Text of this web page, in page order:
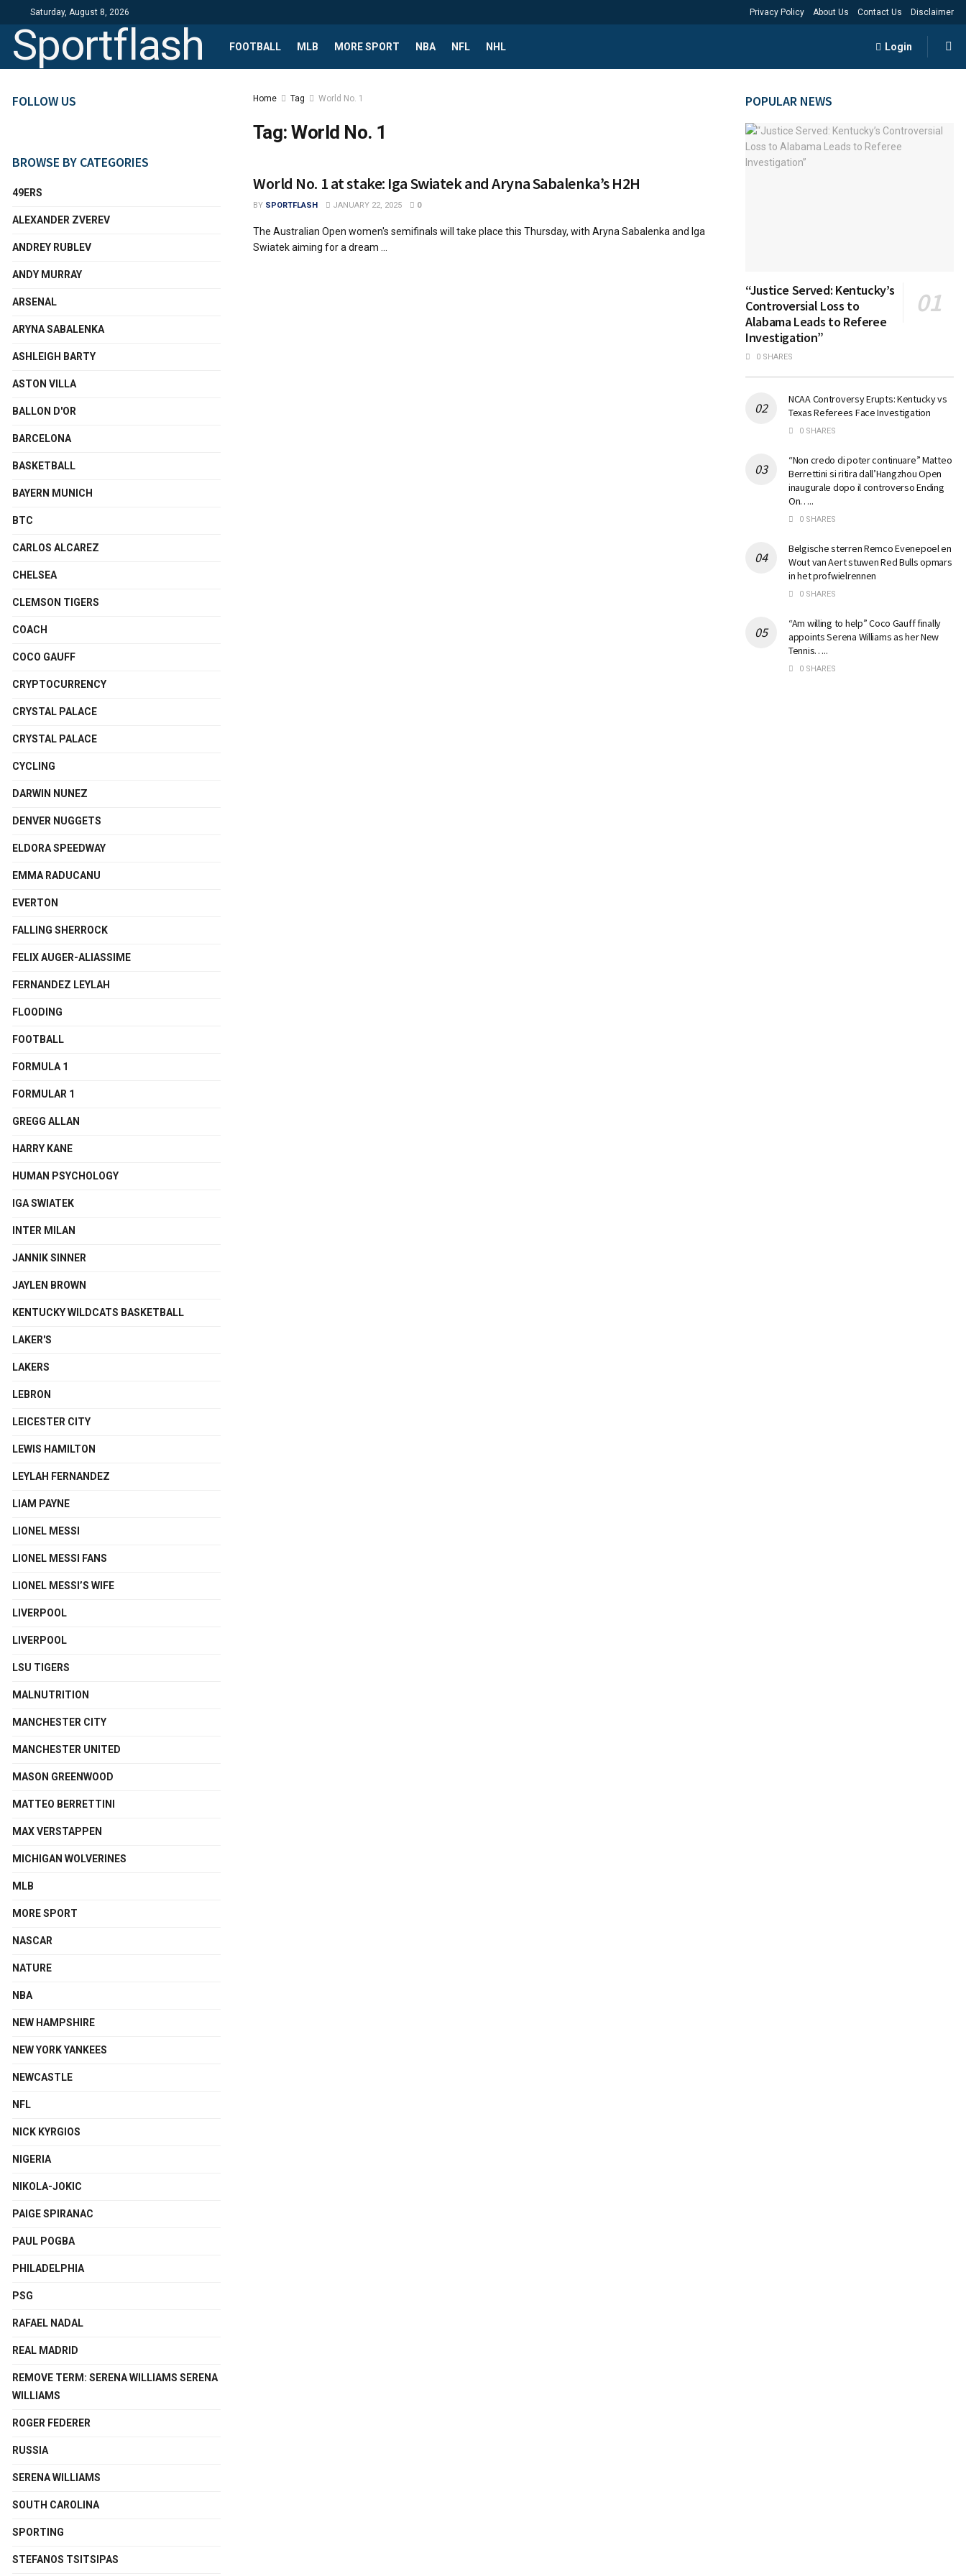
Saturday, August 8, 2026 Privacy Policy About Us Contact Us Disclaimer
Sportflash FOOTBALL MLB MORE SPORT NBA NFL NHL Login
Home Tag World No. 1
Tag:World No. 1
World No. 1 at stake: Iga Swiatek and Aryna Sabalenka’s H2H
BY SPORTFLASH JANUARY 22, 2025 0
The Australian Open women's semifinals will take place this Thursday, with Aryna Sabalenka and Iga
Swiatek aiming for a dream ...
FOLLOW US
BROWSE BY CATEGORIES
49ERS
ALEXANDER ZVEREV
ANDREY RUBLEV
ANDY MURRAY
ARSENAL
ARYNA SABALENKA
ASHLEIGH BARTY
ASTON VILLA
BALLON D'OR
BARCELONA
BASKETBALL
BAYERN MUNICH
BTC
CARLOS ALCAREZ
CHELSEA
CLEMSON TIGERS
COACH
COCO GAUFF
CRYPTOCURRENCY
CRYSTAL PALACE
CRYSTAL PALACE
CYCLING
DARWIN NUNEZ
DENVER NUGGETS
ELDORA SPEEDWAY
EMMA RADUCANU
EVERTON
FALLING SHERROCK
FELIX AUGER-ALIASSIME
FERNANDEZ LEYLAH
FLOODING
FOOTBALL
FORMULA 1
FORMULAR 1
GREGG ALLAN
HARRY KANE
HUMAN PSYCHOLOGY
IGA SWIATEK
INTER MILAN
JANNIK SINNER
JAYLEN BROWN
KENTUCKY WILDCATS BASKETBALL
LAKER'S
LAKERS
LEBRON
LEICESTER CITY
LEWIS HAMILTON
LEYLAH FERNANDEZ
LIAM PAYNE
LIONEL MESSI
LIONEL MESSI FANS
LIONEL MESSI’S WIFE
LIVERPOOL
LIVERPOOL
LSU TIGERS
MALNUTRITION
MANCHESTER CITY
MANCHESTER UNITED
MASON GREENWOOD
MATTEO BERRETTINI
MAX VERSTAPPEN
MICHIGAN WOLVERINES
MLB
MORE SPORT
NASCAR
NATURE
NBA
NEW HAMPSHIRE
NEW YORK YANKEES
NEWCASTLE
NFL
NICK KYRGIOS
NIGERIA
NIKOLA-JOKIC
PAIGE SPIRANAC
PAUL POGBA
PHILADELPHIA
PSG
RAFAEL NADAL
REAL MADRID
REMOVE TERM: SERENA WILLIAMS SERENA
WILLIAMS
ROGER FEDERER
RUSSIA
SERENA WILLIAMS
SOUTH CAROLINA
SPORTING
STEFANOS TSITSIPAS
POPULAR NEWS
“Justice Served: Kentucky’s
Controversial Loss to
Alabama Leads to Referee
Investigation”
0 SHARES
NCAA Controversy Erupts: Kentucky vs
Texas Referees Face Investigation
0 SHARES
“Non credo di poter continuare” Matteo
Berrettini si ritira dall’Hangzhou Open
inaugurale dopo il controverso Ending
On…..
0 SHARES
Belgische sterren Remco Evenepoel en
Wout van Aert stuwen Red Bulls opmars
in het profwielrennen
0 SHARES
“Am willing to help” Coco Gauff finally
appoints Serena Williams as her New
Tennis…..
0 SHARES